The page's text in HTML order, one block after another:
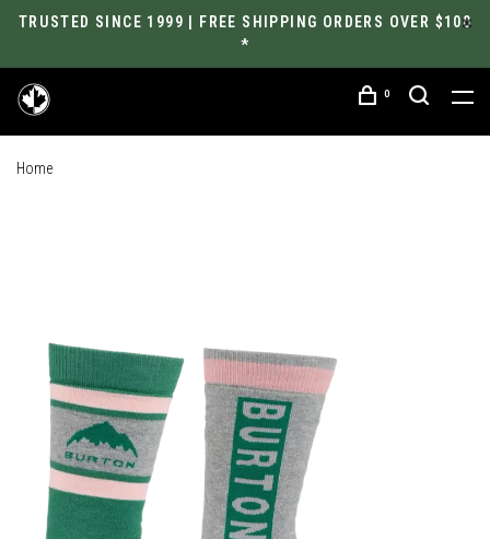
TRUSTED SINCE 1999 | FREE SHIPPING ORDERS OVER $100
*
0
Home